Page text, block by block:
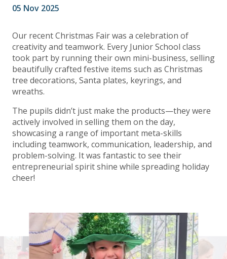
05 Nov 2025
Our recent Christmas Fair was a celebration of
creativity and teamwork. Every Junior School class
took part by running their own mini-business, selling
beautifully crafted festive items such as Christmas
tree decorations, Santa plates, keyrings, and
wreaths.
The pupils didn’t just make the products—they were
actively involved in selling them on the day,
showcasing a range of important meta-skills
including teamwork, communication, leadership, and
problem-solving. It was fantastic to see their
entrepreneurial spirit shine while spreading holiday
cheer!